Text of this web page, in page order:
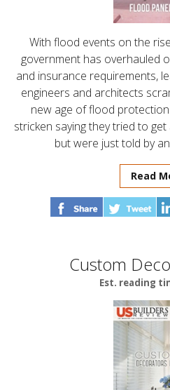
With flood events on the
government has overhauled
and insurance requirements,
engineers and architects
new age of flood
stricken saying they tried to
but were just told by
Read
Custom
Est. reading